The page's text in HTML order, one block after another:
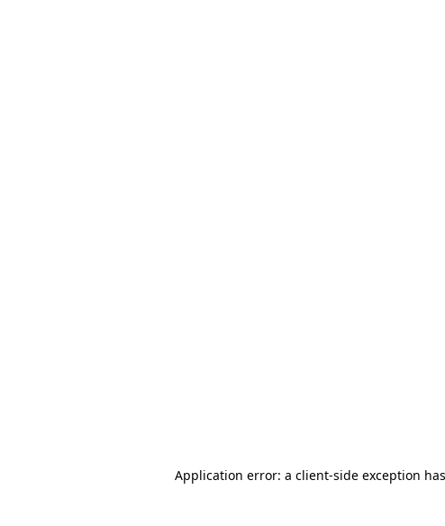
Application error: a client-side exception